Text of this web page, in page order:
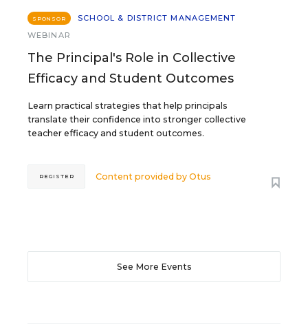
SPONSOR
SCHOOL & DISTRICT MANAGEMENT
WEBINAR
The Principal's Role in Collective
Efficacy and Student Outcomes
Learn practical strategies that help principals
translate their confidence into stronger collective
teacher efficacy and student outcomes.
Content provided byOtus
REGISTER
See More Events